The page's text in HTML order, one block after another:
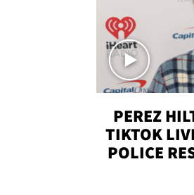
PEREZ
TIKTOK
POLICE